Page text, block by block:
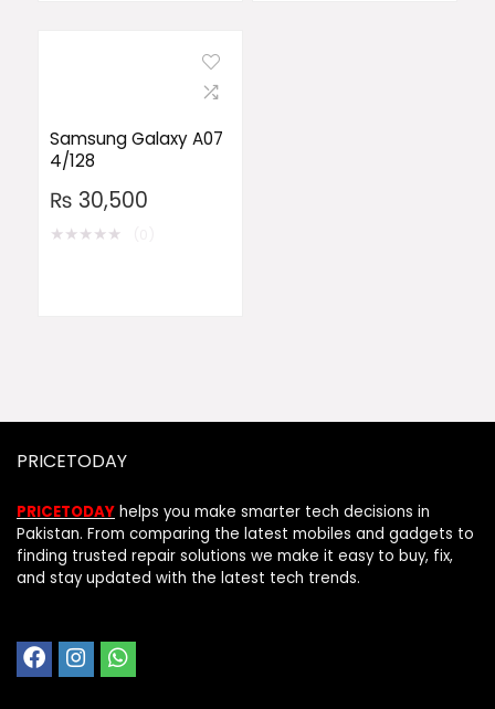
Samsung Galaxy A07
4/128
₨ 30,500
★★★★★
PRICETODAY
PRICETODAY helps you make smarter tech decisions in
Pakistan. From comparing the latest mobiles and gadgets to
finding trusted repair solutions we make it easy to buy, fix,
and stay updated with the latest tech trends.